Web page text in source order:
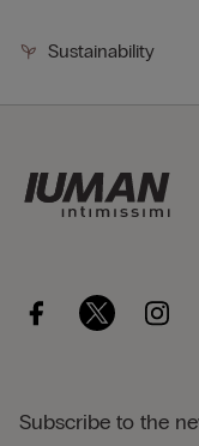
Sustainability
Subscribe to the